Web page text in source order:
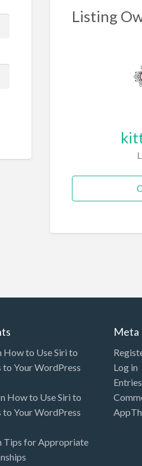
Listing
How to Use Siri to
Your WordPress
How to Use Siri to
Your WordPress
Tips for Appropriate
Meta
Log in